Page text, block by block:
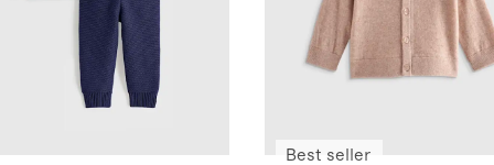
Best seller